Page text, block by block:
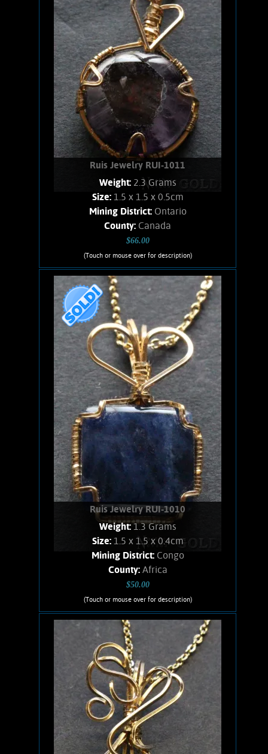
Gold filled.
Add to cart Product details
Ruis Jewelry RUI-1011
Weight: 2.3 Grams
Size: 1.5 x 1.5 x 0.5cm
Mining District: Ontario
County: Canada
$66.00
(Touch or mouse over for description)
Ruis Jewelry RUI-1011
Wire wrapped Necklace. Curious, 14K
Gold filled wire wrapped Amethyst
necklace. Stone shows pale, clear light
purple background, with a rare
inclusion. weighs 2.3 Grams. Chain is
14K Gold filled.
SOLD!
Product details
Ruis Jewelry RUI-1010
Weight:1.3 Grams
Size: 1.5 x 1.5 x 0.4cm
Mining District: Congo
County: Africa
$50.00
(Touch or mouse over for description)
Ruis Jewelry RUI-1010
Wire wrapped Necklace. Interesting,
14K Gold filled wire wrapped, Azurite
necklace. Beautiful, square cut,
polished specimen of Azurite from the
Congo region in Africa. Chain is 14K
Gold filled. Weighs 1.3 Grams.
SOLD!
Product details